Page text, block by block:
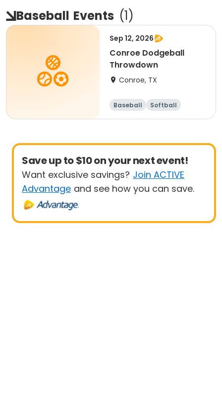
Baseball Events (1)
Sep 12, 2026
Conroe Dodgeball
Throwdown
Conroe, TX
Baseball
Softball
Dodgeball
Save up to $10 on your next event!
Want exclusive savings? Join ACTIVE
Advantage and see how you can save.